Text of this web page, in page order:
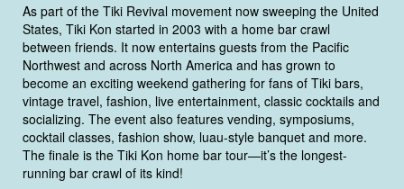
As part of the Tiki Revival movement now sweeping the United
States, Tiki Kon started in 2003 with a home bar crawl
between friends. It now entertains guests from the Pacific
Northwest and across North America and has grown to
become an exciting weekend gathering for fans of Tiki bars,
vintage travel, fashion, live entertainment, classic cocktails and
socializing. The event also features vending, symposiums,
cocktail classes, fashion show, luau-style banquet and more.
The finale is the Tiki Kon home bar tour—it’s the longest-
running bar crawl of its kind!